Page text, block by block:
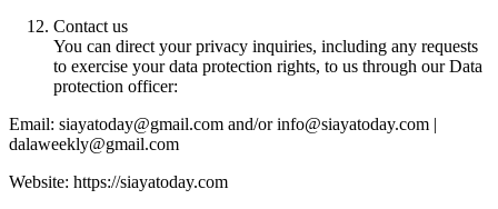
Contact us
You can direct your privacy inquiries, including any requests
to exercise your data protection rights, to us through our Data
protection officer:
Email: siayatoday@gmail.com and/or info@siayatoday.com |
dalaweekly@gmail.com
Website: https://siayatoday.com